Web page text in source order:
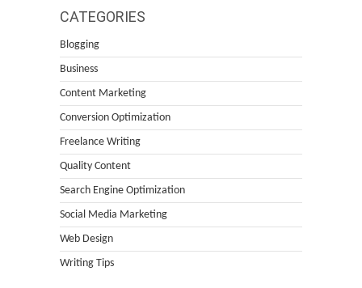
CATEGORIES
Blogging
Business
Content Marketing
Conversion Optimization
Freelance Writing
Quality Content
Search Engine Optimization
Social Media Marketing
Web Design
Writing Tips